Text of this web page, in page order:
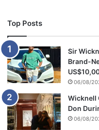
Top Posts
Sir
Brand-
06/08/
Wicknell
Don
06/08/